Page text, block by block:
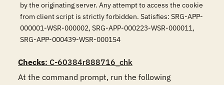
by the originating server. Any attempt to access the cookie
from client script is strictly forbidden. Satisfies: SRG-APP-
000001-WSR-000002, SRG-APP-000223-WSR-000011,
SRG-APP-000439-WSR-000154
Checks: C-60384r888716_chk
At the command prompt, run the following